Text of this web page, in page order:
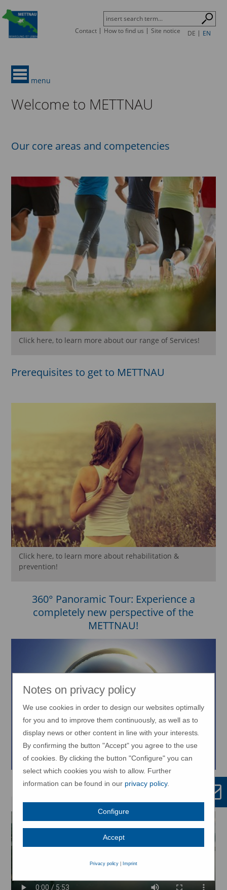
DE EN
Contact How to find us Site notice
menu
Welcome to METTNAU
Our core areas and competencies
Click here, to learn more about our range of Services!
Prerequisites to get to METTNAU
Click here, to learn more about rehabilitation &
prevention!
360° Panoramic Tour: Experience a
completely new perspective of the
METTNAU!
METTNAU - Movement is life!
Notes on privacy policy
We use cookies in order to design our websites optimally
for you and to improve them continuously, as well as to
display news or other content in line with your interests.
By confirming the button "Accept" you agree to the use
of cookies. By clicking the button "Configure" you can
select which cookies you wish to allow. Further
information can be found in our privacy policy.
Configure
Accept
Privacy policy Imprint